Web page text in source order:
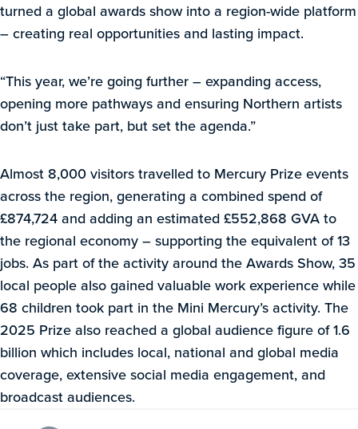
turned a global awards show into a region-wide platform
– creating real opportunities and lasting impact.
“This year, we’re going further – expanding access,
opening more pathways and ensuring Northern artists
don’t just take part, but set the agenda.”
Almost 8,000 visitors travelled to Mercury Prize events
across the region, generating a combined spend of
£874,724 and adding an estimated £552,868 GVA to
the regional economy – supporting the equivalent of 13
jobs. As part of the activity around the Awards Show, 35
local people also gained valuable work experience while
68 children took part in the Mini Mercury’s activity. The
2025 Prize also reached a global audience figure of 1.6
billion which includes local, national and global media
coverage, extensive social media engagement, and
broadcast audiences.